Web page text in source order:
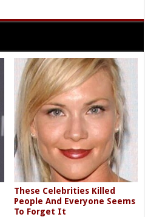
These Celebrities Killed
People And Everyone Seems
To Forget It